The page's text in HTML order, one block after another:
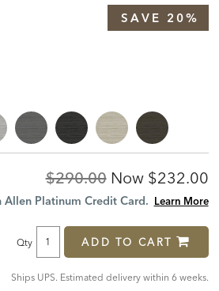
SAVE 20%
Original
Price:
$290.00 Now
Price:
$232.00
Platinum Credit Card. Learn More
Qty ADD TO CART
Ships UPS. Estimated delivery within 6 weeks.